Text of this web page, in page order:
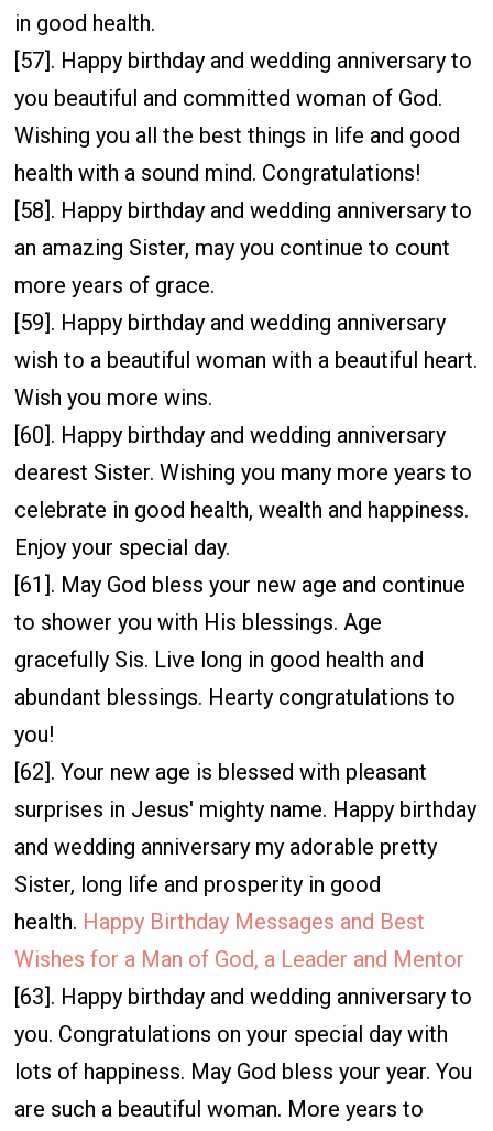
in good health.
[57]. Happy birthday and wedding anniversary to
you beautiful and committed woman of God.
Wishing you all the best things in life and good
health with a sound mind. Congratulations!
[58]. Happy birthday and wedding anniversary to
an amazing Sister, may you continue to count
more years of grace.
[59]. Happy birthday and wedding anniversary
wish to a beautiful woman with a beautiful heart.
Wish you more wins.
[60]. Happy birthday and wedding anniversary
dearest Sister. Wishing you many more years to
celebrate in good health, wealth and happiness.
Enjoy your special day.
[61]. May God bless your new age and continue
to shower you with His blessings. Age
gracefully Sis. Live long in good health and
abundant blessings. Hearty congratulations to
you!
[62]. Your new age is blessed with pleasant
surprises in Jesus' mighty name. Happy birthday
and wedding anniversary my adorable pretty
Sister, long life and prosperity in good
health. Happy Birthday Messages and Best
Wishes for a Man of God, a Leader and Mentor
[63]. Happy birthday and wedding anniversary to
you. Congratulations on your special day with
lots of happiness. May God bless your year. You
are such a beautiful woman. More years to